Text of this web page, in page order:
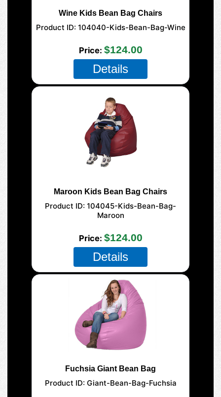
Wine Kids Bean Bag Chairs
Product ID 104040-Kids-Bean-Bag-Wine
Price $124.00
Details
Maroon Kids Bean Bag Chairs
Product ID 104045-Kids-Bean-Bag-
Maroon
Price $124.00
Details
Fuchsia Giant Bean Bag
Product ID Giant-Bean-Bag-Fuchsia